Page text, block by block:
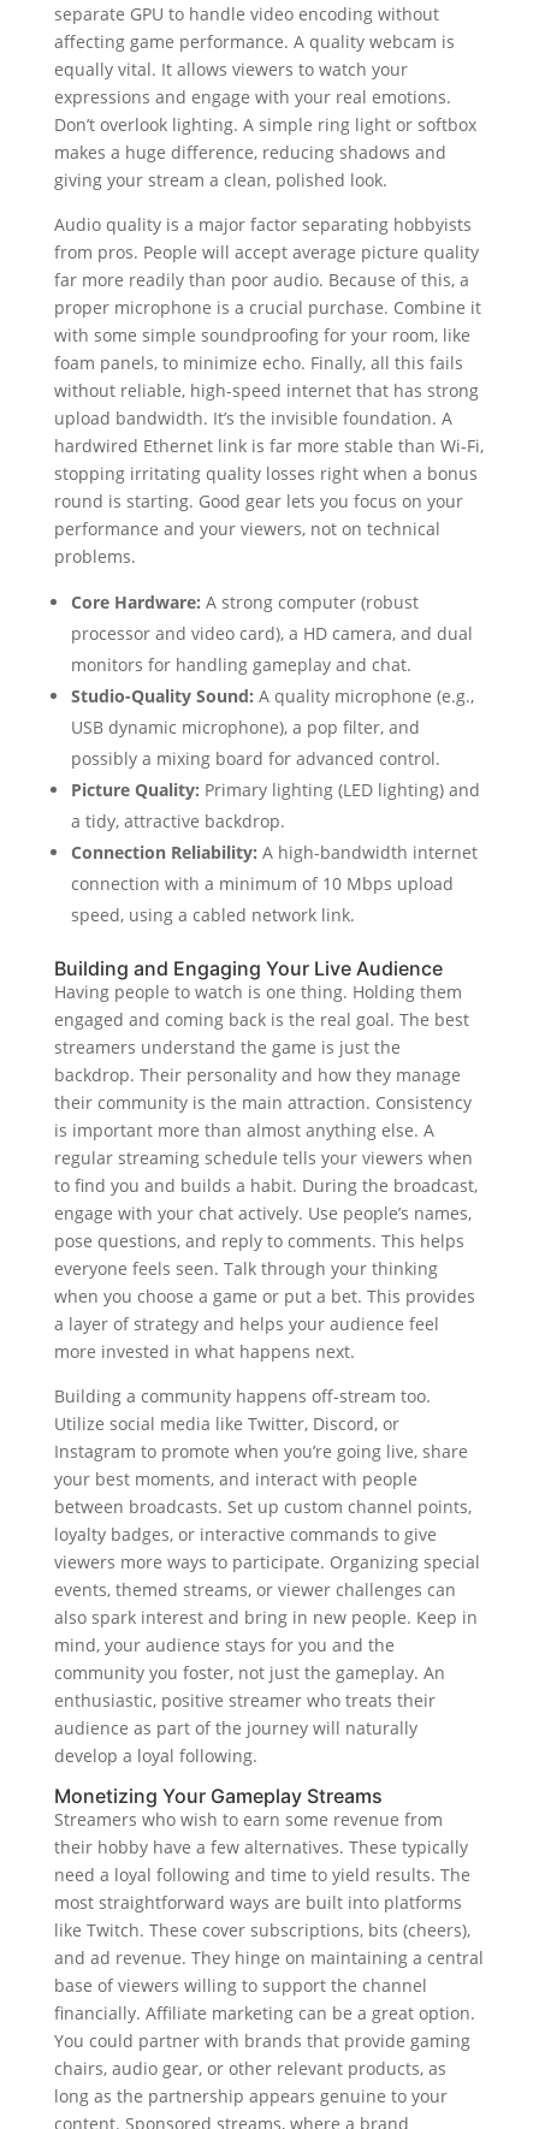
separate GPU to handle video encoding without
affecting game performance. A quality webcam is
equally vital. It allows viewers to watch your
expressions and engage with your real emotions.
Don’t overlook lighting. A simple ring light or softbox
makes a huge difference, reducing shadows and
giving your stream a clean, polished look.
Audio quality is a major factor separating hobbyists
from pros. People will accept average picture quality
far more readily than poor audio. Because of this, a
proper microphone is a crucial purchase. Combine it
with some simple soundproofing for your room, like
foam panels, to minimize echo. Finally, all this fails
without reliable, high-speed internet that has strong
upload bandwidth. It’s the invisible foundation. A
hardwired Ethernet link is far more stable than Wi-Fi,
stopping irritating quality losses right when a bonus
round is starting. Good gear lets you focus on your
performance and your viewers, not on technical
problems.
Core Hardware: A strong computer (robust
processor and video card), a HD camera, and dual
monitors for handling gameplay and chat.
Studio-Quality Sound: A quality microphone (e.g.,
USB dynamic microphone), a pop filter, and
possibly a mixing board for advanced control.
Picture Quality: Primary lighting (LED lighting) and
a tidy, attractive backdrop.
Connection Reliability: A high-bandwidth internet
connection with a minimum of 10 Mbps upload
speed, using a cabled network link.
Building and Engaging Your Live Audience
Having people to watch is one thing. Holding them
engaged and coming back is the real goal. The best
streamers understand the game is just the
backdrop. Their personality and how they manage
their community is the main attraction. Consistency
is important more than almost anything else. A
regular streaming schedule tells your viewers when
to find you and builds a habit. During the broadcast,
engage with your chat actively. Use people’s names,
pose questions, and reply to comments. This helps
everyone feels seen. Talk through your thinking
when you choose a game or put a bet. This provides
a layer of strategy and helps your audience feel
more invested in what happens next.
Building a community happens off-stream too.
Utilize social media like Twitter, Discord, or
Instagram to promote when you’re going live, share
your best moments, and interact with people
between broadcasts. Set up custom channel points,
loyalty badges, or interactive commands to give
viewers more ways to participate. Organizing special
events, themed streams, or viewer challenges can
also spark interest and bring in new people. Keep in
mind, your audience stays for you and the
community you foster, not just the gameplay. An
enthusiastic, positive streamer who treats their
audience as part of the journey will naturally
develop a loyal following.
Monetizing Your Gameplay Streams
Streamers who wish to earn some revenue from
their hobby have a few alternatives. These typically
need a loyal following and time to yield results. The
most straightforward ways are built into platforms
like Twitch. These cover subscriptions, bits (cheers),
and ad revenue. They hinge on maintaining a central
base of viewers willing to support the channel
financially. Affiliate marketing can be a great option.
You could partner with brands that provide gaming
chairs, audio gear, or other relevant products, as
long as the partnership appears genuine to your
content. Sponsored streams, where a brand